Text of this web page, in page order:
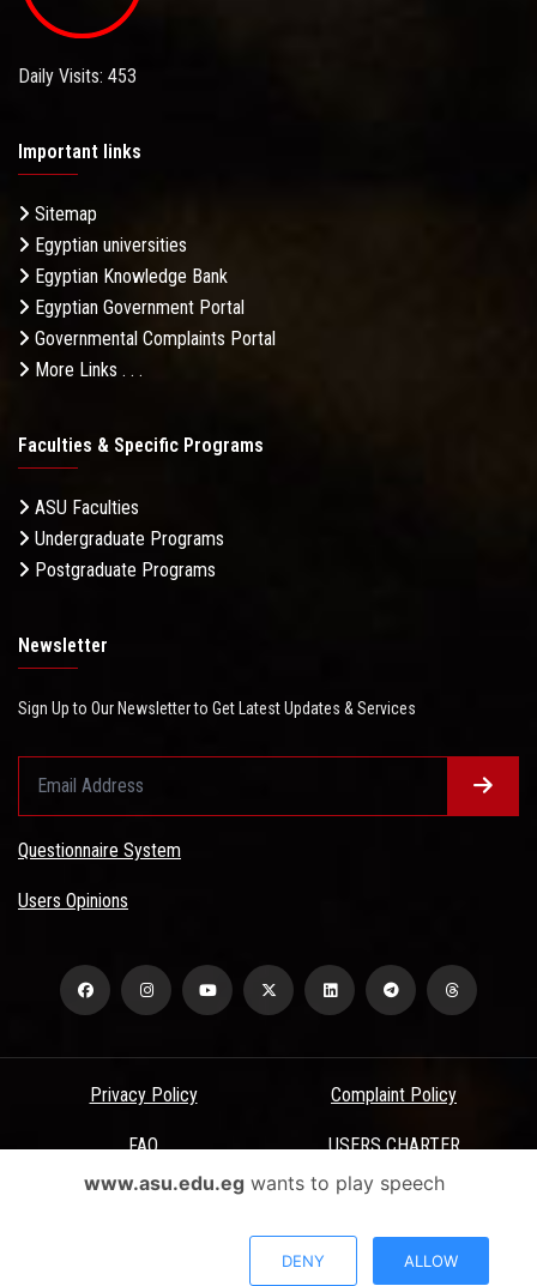
Daily Visits: 453
Important links
Sitemap
Egyptian universities
Egyptian Knowledge Bank
Egyptian Government Portal
Governmental Complaints Portal
More Links . . .
Faculties & Specific Programs
ASU Faculties
Undergraduate Programs
Postgraduate Programs
Newsletter
Sign Up to Our Newsletter to Get Latest Updates & Services
Questionnaire System
Users Opinions
Privacy Policy Complaint Policy
FAQ USERS CHARTER
Terms & Conditions
All Rights Reserved - Ain Shams University - ASU Electronic Portal ©
www.asu.edu.egwants to play speech
DENY ALLOW